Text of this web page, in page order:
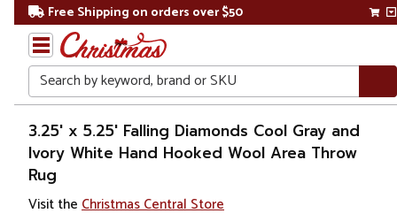
Free Shipping on orders over $50
Search
Home
3.25' x 5.25' Falling Diamonds Cool Gray and
Ivory White Hand Hooked Wool Area Throw
Rug
Visit the Christmas Central Store